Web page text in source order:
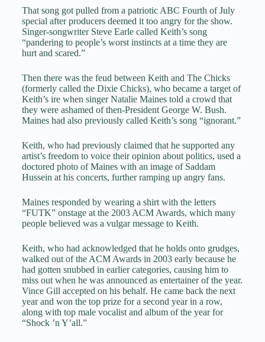
That song got pulled from a patriotic ABC Fourth of July
special after producers deemed it too angry for the show.
Singer-songwriter Steve Earle called Keith’s song
“pandering to people’s worst instincts at a time they are
hurt and scared.”
Then there was the feud between Keith and The Chicks
(formerly called the Dixie Chicks), who became a target of
Keith’s ire when singer Natalie Maines told a crowd that
they were ashamed of then-President George W. Bush.
Maines had also previously called Keith’s song “ignorant.”
Keith, who had previously claimed that he supported any
artist’s freedom to voice their opinion about politics, used a
doctored photo of Maines with an image of Saddam
Hussein at his concerts, further ramping up angry fans.
Maines responded by wearing a shirt with the letters
“FUTK” onstage at the 2003 ACM Awards, which many
people believed was a vulgar message to Keith.
Keith, who had acknowledged that he holds onto grudges,
walked out of the ACM Awards in 2003 early because he
had gotten snubbed in earlier categories, causing him to
miss out when he was announced as entertainer of the year.
Vince Gill accepted on his behalf. He came back the next
year and won the top prize for a second year in a row,
along with top male vocalist and album of the year for
“Shock ’n Y’all.”